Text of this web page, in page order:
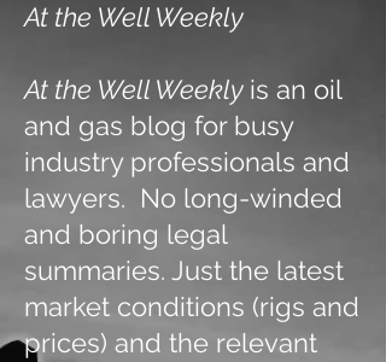
At the Well Weekly
At the Well Weekly is an oil
and gas blog for busy
industry professionals and
lawyers. No long-winded
and boring legal
summaries. Just the latest
market conditions (rigs and
prices) and the relevant